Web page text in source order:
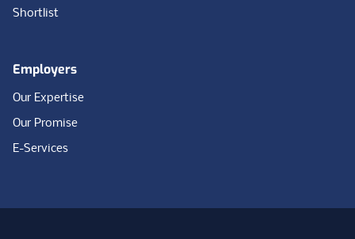
Shortlist
Employers
Our Expertise
Our Promise
E-Services